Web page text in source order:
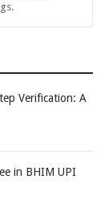
Verification: A
in BHIM UPI